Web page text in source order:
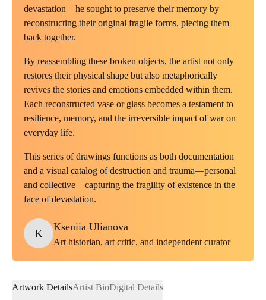
Send Request
Cancel
devastation—he sought to preserve their memory by
reconstructing their original fragile forms, piecing them
back together.
By reassembling these broken objects, the artist not only
restores their physical shape but also metaphorically
revives the stories and emotions embedded within them.
Each reconstructed vase or glass becomes a testament to
resilience, memory, and the irreversible impact of war on
everyday life.
This series of drawings functions as both documentation
and a visual catalog of destruction and trauma—personal
and collective—capturing the fragility of existence in the
face of devastation.
K Kseniia Ulianova
Art historian, art critic, and independent curator
Artwork DetailsArtist BioDigital Details